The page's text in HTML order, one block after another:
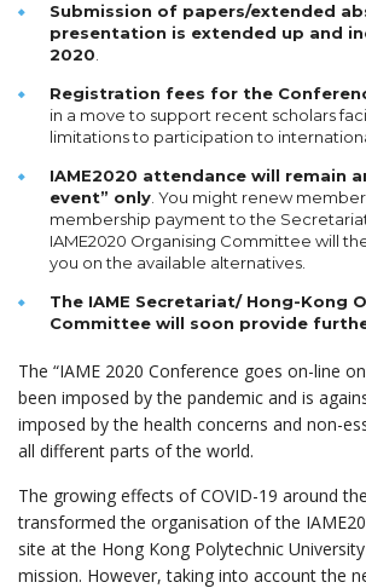
Submission of papers/extended
presentation is extended up and
2020
Registration fees for the
in a move to support recent scholars
limitations to participation to
IAME2020 attendance will remain
event” only . You might renew
membership payment to the
IAME2020 Organising Committee will
you on the available alternatives.
The IAME Secretariat/ Hong-Kong
Committee will soon provide
The “IAME 2020 Conference goes on-line
been imposed by the pandemic and is
imposed by the health concerns and non-
all different parts of the world.
The growing effects of COVID-19 around
transformed the organisation of the
site at the Hong Kong Polytechnic
mission. However, taking into account the